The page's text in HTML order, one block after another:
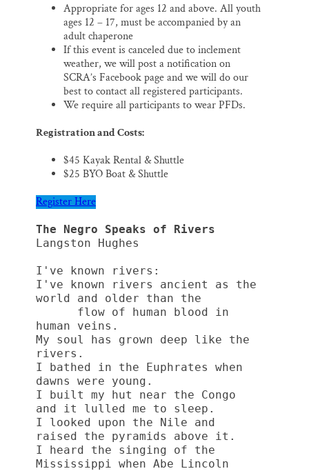
Appropriate for ages 12 and above. All youth
ages 12 – 17, must be accompanied by an
adult chaperone
If this event is canceled due to inclement
weather, we will post a notification on
SCRA’s Facebook page and we will do our
best to contact all registered participants.
We require all participants to wear PFDs.
Registration and Costs:
$45 Kayak Rental & Shuttle
$25 BYO Boat & Shuttle
Register Here
The Negro Speaks of Rivers
Langston Hughes
I've known rivers:
I've known rivers ancient as the
world and older than the
human veins.
My soul has grown deep like the
rivers.
I bathed in the Euphrates when
dawns were young.
I built my hut near the Congo
and it lulled me to sleep.
I looked upon the Nile and
raised the pyramids above it.
I heard the singing of the
Mississippi when Abe Lincoln